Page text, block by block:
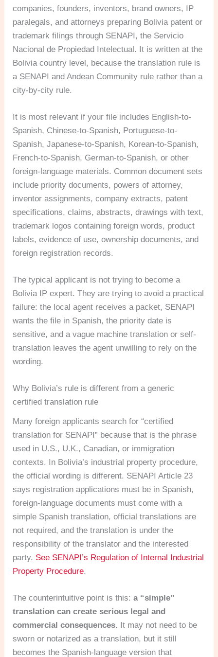
companies, founders, inventors, brand owners, IP
paralegals, and attorneys preparing Bolivia patent or
trademark filings through SENAPI, the Servicio
Nacional de Propiedad Intelectual. It is written at the
Bolivia country level, because the translation rule is
a SENAPI and Andean Community rule rather than a
city-by-city rule.
It is most relevant if your file includes English-to-
Spanish, Chinese-to-Spanish, Portuguese-to-
Spanish, Japanese-to-Spanish, Korean-to-Spanish,
French-to-Spanish, German-to-Spanish, or other
foreign-language materials. Common document sets
include priority documents, powers of attorney,
inventor assignments, company extracts, patent
specifications, claims, abstracts, drawings with text,
trademark logos containing foreign words, product
labels, evidence of use, ownership documents, and
foreign registration records.
The typical applicant is not trying to become a
Bolivia IP expert. They are trying to avoid a practical
failure: the local agent receives a packet, SENAPI
wants the file in Spanish, the priority date is
sensitive, and a vague machine translation or self-
translation leaves the agent unwilling to rely on the
wording.
Why Bolivia’s rule is different from a generic
certified translation rule
Many foreign applicants search for “certified
translation for SENAPI” because that is the phrase
used in U.S., U.K., Canadian, or immigration
contexts. In Bolivia’s industrial property procedure,
the official wording is different. SENAPI Article 23
says registration applications must be in Spanish,
foreign-language documents must come with a
simple Spanish translation, official translations are
not required, and the translation is under the
responsibility of the translator and the interested
party. See SENAPI’s Regulation of Internal Industrial
Property Procedure.
The counterintuitive point is this:a “simple”
translation can create serious legal and
commercial consequences. It may not need to be
sworn or notarized as a translation, but it still
becomes the Spanish-language version that